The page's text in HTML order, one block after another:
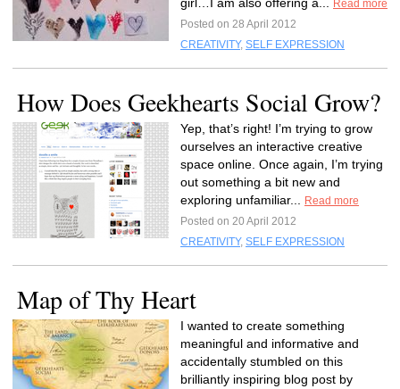
Read more
Posted on 28 April 2012
CREATIVITY, SELF EXPRESSION
How Does Geekhearts Social Grow?
Yep, that’s right! I’m trying to grow
ourselves an interactive creative
space online. Once again, I’m trying
out something a bit new and
exploring unfamiliar...
Read more
Posted on 20 April 2012
CREATIVITY, SELF EXPRESSION
Map of Thy Heart
I wanted to create something
meaningful and informative and
accidentally stumbled on this
brilliantly inspiring blog post by